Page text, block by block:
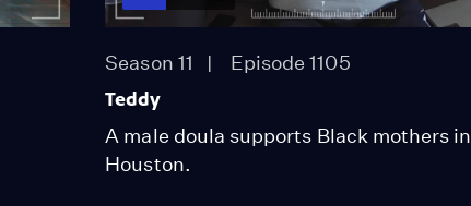
Season 11 Episode 1105
Teddy
A male doula supports Black mothers in
Houston.